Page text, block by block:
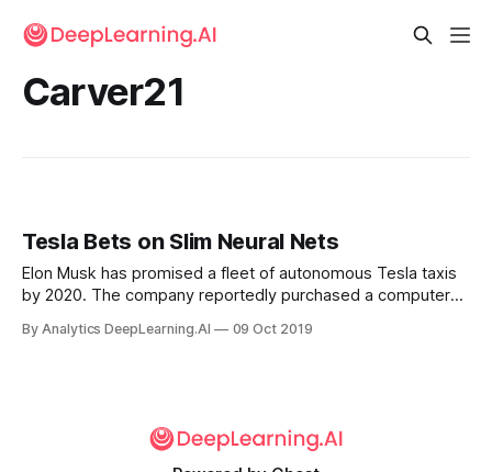
Carver21
Tesla Bets on Slim Neural Nets
Elon Musk has promised a fleet of autonomous Tesla taxis
by 2020. The company reportedly purchased a computer
DeepScale, a Silicon Valley startup that rocesses computer
By Analytics DeepLearning.AI 09 Oct 2019